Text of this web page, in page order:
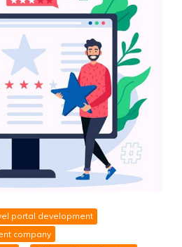
portal development
company